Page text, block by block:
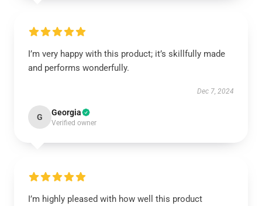
I’m very happy with this product; it’s skillfully made
and performs wonderfully.
Dec 7, 2024
G Georgia
Verified owner
I’m highly pleased with how well this product